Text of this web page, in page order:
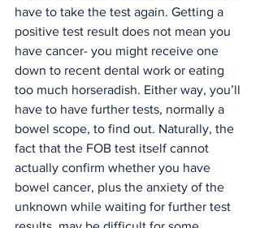
have to take the test again. Getting a
positive test result does not mean you
have cancer- you might receive one
down to recent dental work or eating
too much horseradish. Either way, you’ll
have to have further tests, normally a
bowel scope, to find out. Naturally, the
fact that the FOB test itself cannot
actually confirm whether you have
bowel cancer, plus the anxiety of the
unknown while waiting for further test